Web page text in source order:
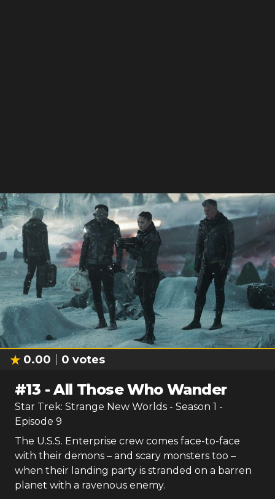
0.00 0 votes
#13 -All Those Who Wander
Star Trek: Strange New Worlds - Season 1 -
Episode 9
The U.S.S. Enterprise crew comes face-to-face
with their demons – and scary monsters too –
when their landing party is stranded on a barren
planet with a ravenous enemy.